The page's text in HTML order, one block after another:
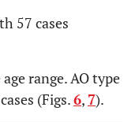
57 cases
range. AO type
(Figs.6, 7).